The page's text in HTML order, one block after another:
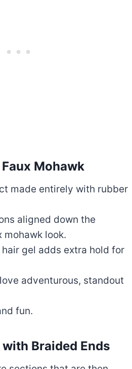
Mohawk
made entirely with rubber
aligned down the
mohawk look.
gel adds extra hold for
adventurous, standout
fun.
with Braided Ends